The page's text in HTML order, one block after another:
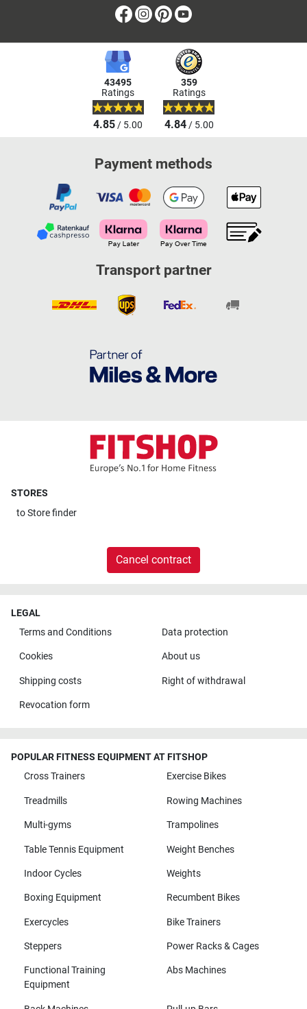
Facebook
Instagram
Pinterest
43495
Ratings
4.85/ 5.00
359
Ratings
4.84/ 5.00
Payment methods
Transport partner
STORES
toStore finder
Cancel contract
LEGAL
Terms and Conditions
Data protection
Cookies About us
Shipping costs Right of withdrawal
Revocation form
POPULAR FITNESS EQUIPMENT AT FITSHOP
Cross Trainers
Exercise Bikes
Treadmills Rowing Machines
Multi-gyms Trampolines
Table Tennis Equipment Weight Benches
Indoor Cycles Weights
Boxing Equipment Recumbent Bikes
Exercycles Bike Trainers
Steppers Power Racks & Cages
Functional Training
Equipment
Abs Machines